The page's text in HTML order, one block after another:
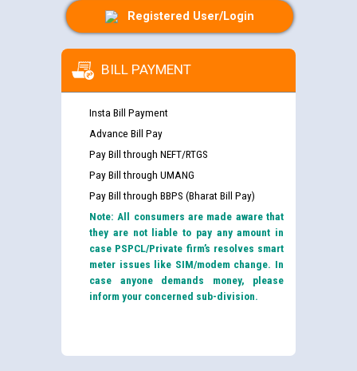
Registered User/Login
BILL PAYMENT
Insta Bill Payment
Advance Bill Pay
Pay Bill through NEFT/RTGS
Pay Bill through UMANG
Pay Bill through BBPS (Bharat Bill Pay)
Note: All consumers are made aware that
they are not liable to pay any amount in
case PSPCL/Private firm’s resolves smart
meter issues like SIM/modem change. In
case anyone demands money, please
inform your concerned sub-division.